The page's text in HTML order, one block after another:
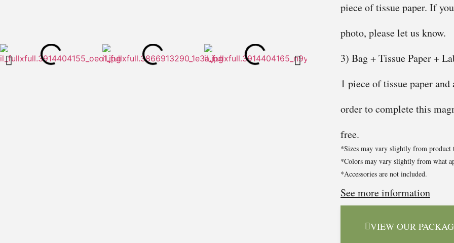
piece of tissue paper. If
photo, please let us know.
3) Bag + Tissue Paper +
1 piece of tissue paper
order to complete this
free.
*Sizes may vary slightly from product
*Colors may vary slightly from what
*Accessories are not included.
See more information
VIEW OUR